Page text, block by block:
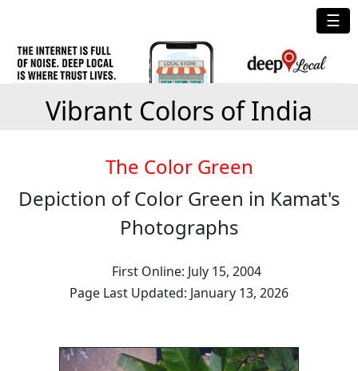
☰
Vibrant Colors of India
The Color Green
Depiction of Color Green in Kamat's
Photographs
First Online: July 15, 2004
Page Last Updated: January 13, 2026